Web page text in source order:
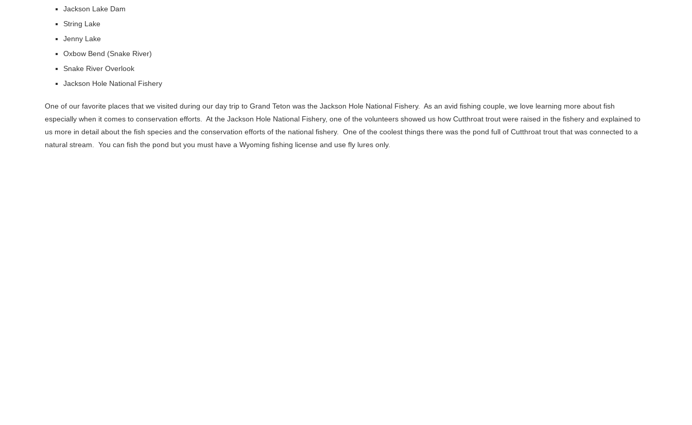
Jackson Lake Dam
String Lake
Jenny Lake
Oxbow Bend (Snake River)
Snake River Overlook
Jackson Hole National Fishery
One of our favorite places that we visited during our day trip to Grand Teton was the Jackson Hole National Fishery. As an avid fishing couple, we love learning more about fish
especially when it comes to conservation efforts. At the Jackson Hole National Fishery, one of the volunteers showed us how Cutthroat trout were raised in the fishery and explained to
us more in detail about the fish species and the conservation efforts of the national fishery. One of the coolest things there was the pond full of Cutthroat trout that was connected to a
natural stream. You can fish the pond but you must have a Wyoming fishing license and use fly lures only.